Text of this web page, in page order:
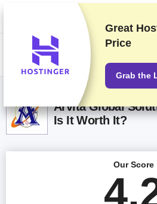
We rank vendors based on rigorous
into account your feedback and our
providers. This page contains affiliate
Arvita Global
Is It Worth It?
Our Score
Great
Price
Grab the